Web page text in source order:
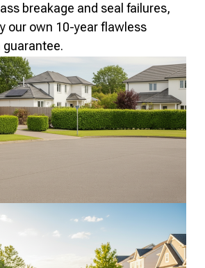
breakage and seal failures,
our own 10-year flawless